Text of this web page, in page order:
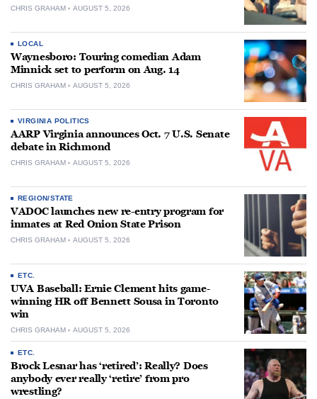
CHRIS GRAHAM AUGUST 5, 2026
LOCAL
Waynesboro: Touring comedian Adam
Minnick set to perform on Aug. 14
CHRIS GRAHAM AUGUST 5, 2026
VIRGINIA POLITICS
AARP Virginia announces Oct. 7 U.S. Senate
debate in Richmond
CHRIS GRAHAM AUGUST 5, 2026
REGION/STATE
VADOC launches new re-entry program for
inmates at Red Onion State Prison
CHRIS GRAHAM AUGUST 5, 2026
ETC.
UVA Baseball: Ernie Clement hits game-
winning HR off Bennett Sousa in Toronto
win
CHRIS GRAHAM AUGUST 5, 2026
ETC.
Brock Lesnar has ‘retired’: Really? Does
anybody ever really ‘retire’ from pro
wrestling?